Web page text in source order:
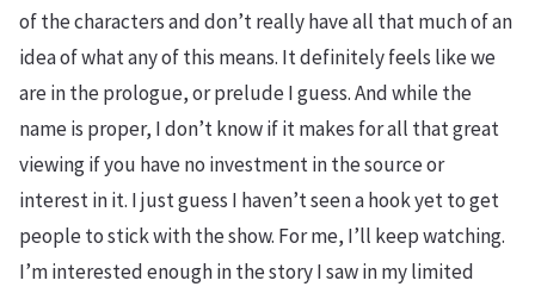
of the characters and don’t really have all that much of an
idea of what any of this means. It definitely feels like we
are in the prologue, or prelude I guess. And while the
name is proper, I don’t know if it makes for all that great
viewing if you have no investment in the source or
interest in it. I just guess I haven’t seen a hook yet to get
people to stick with the show. For me, I’ll keep watching.
I’m interested enough in the story I saw in my limited